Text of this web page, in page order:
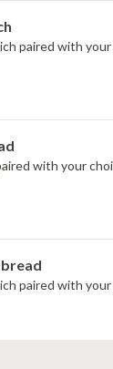
with your choice
with your
paired with